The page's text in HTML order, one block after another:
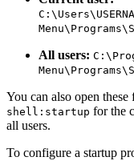
All users:
You can also open these
shell:startup for the
all users.
To configure a startup